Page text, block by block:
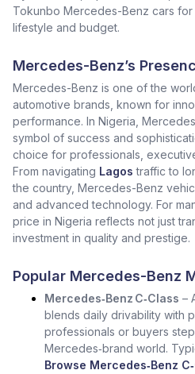
Tokunbo Mercedes-Benz cars
lifestyle and budget.
Mercedes-Benz’s
Mercedes-Benz is one of the
automotive brands, known for
performance. In Nigeria,
symbol of success and
choice for professionals,
From navigating Lagos traffic to
the country, Mercedes-Benz
and advanced technology. For
price in Nigeria reflects not just
investment in quality and prestige.
Popular Mercedes-Benz
Mercedes‑Benz C‑Class –
blends daily drivability with
professionals or buyers
Mercedes‑brand world.
Browse Mercedes‑Benz